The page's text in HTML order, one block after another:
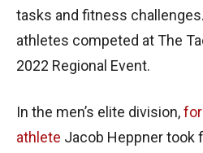
tasks and fitness
athletes competed at The
2022 Regional Event.
In the men’s elite division,
athlete Jacob Heppner took